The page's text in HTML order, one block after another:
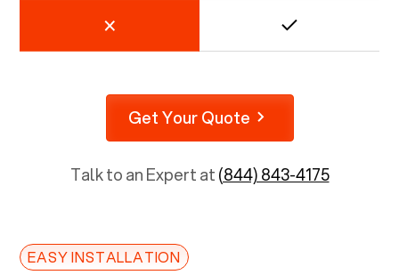
Get Your Quote
Talk to an Expert at(844) 843-4175
EASY INSTALLATION